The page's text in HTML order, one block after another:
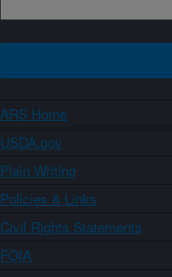
ARS Home
USDA.gov
Plain Writing
Policies & Links
Civil Rights Statements
FOIA